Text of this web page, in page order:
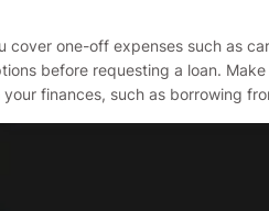
one-off expenses such as
before requesting a loan.
finances, such as borrowing